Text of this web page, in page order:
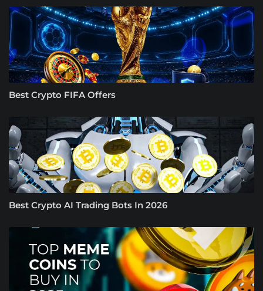
Best Crypto FIFA Offers
Best Crypto AI Trading Bots In 2026